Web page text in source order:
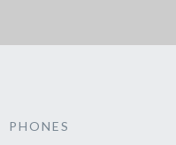
PHONES